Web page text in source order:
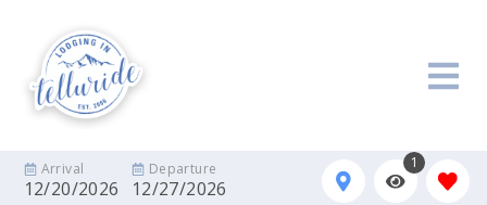
Arrival
12/20/2026
Departure
12/27/2026
1